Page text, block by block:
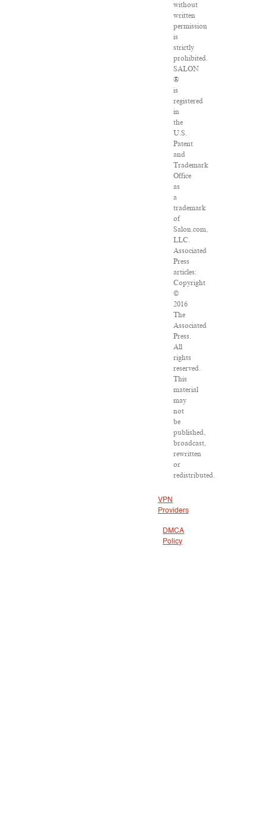
without
written
permission
is
strictly
prohibited.
SALON
®
is
registered
in
the
U.S.
Patent
and
Trademark
Office
as
a
trademark
of
Salon.com,
LLC.
Associated
Press
articles:
Copyright
©
2016
The
Associated
Press.
All
rights
reserved.
This
material
may
not
be
published,
broadcast,
rewritten
or
redistributed.
VPN
Providers
DMCA
Policy